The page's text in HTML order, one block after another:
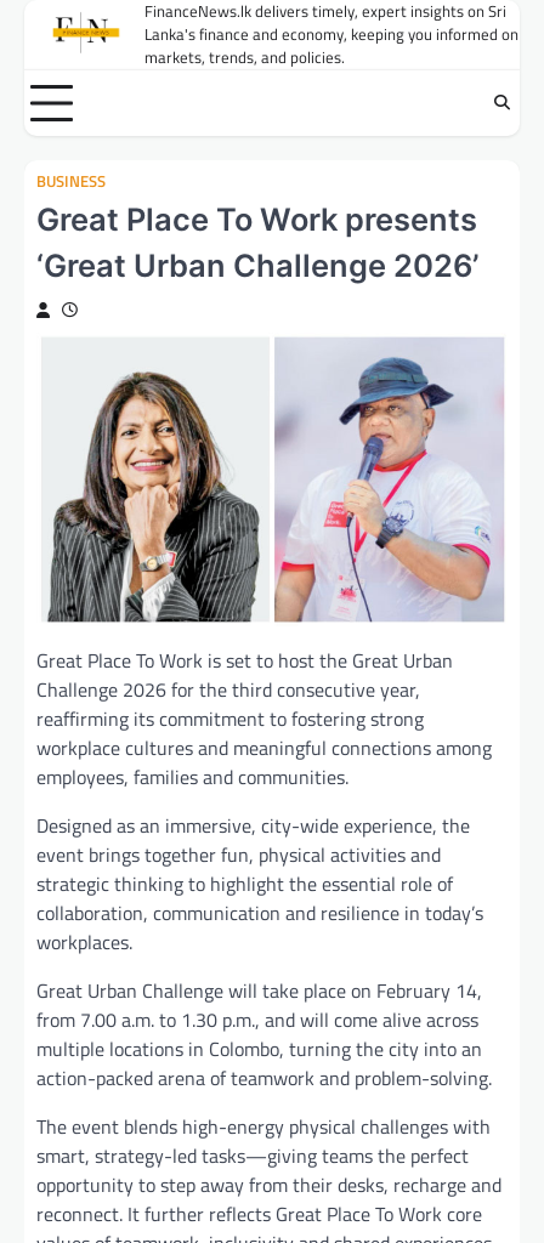
FinanceNews.lk delivers timely, expert insights on Sri
Lanka's finance and economy, keeping you informed on
markets, trends, and policies.
BUSINESS
Great Place To Work presents
‘Great Urban Challenge 2026’
Great Place To Work is set to host the Great Urban
Challenge 2026 for the third consecutive year,
reaffirming its commitment to fostering strong
workplace cultures and meaningful connections among
employees, families and communities.
Designed as an immersive, city-wide experience, the
event brings together fun, physical activities and
strategic thinking to highlight the essential role of
collaboration, communication and resilience in today’s
workplaces.
Great Urban Challenge will take place on February 14,
from 7.00 a.m. to 1.30 p.m., and will come alive across
multiple locations in Colombo, turning the city into an
action-packed arena of teamwork and problem-solving.
The event blends high-energy physical challenges with
smart, strategy-led tasks—giving teams the perfect
opportunity to step away from their desks, recharge and
reconnect. It further reflects Great Place To Work core